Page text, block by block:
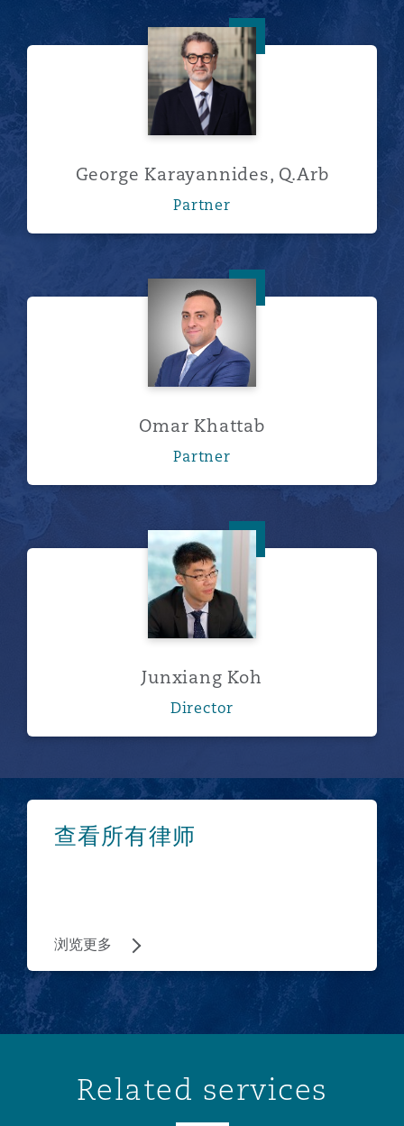
George Karayannides, Q.Arb
George Karayannides, Q.Arb
Partner
Omar Khattab
Omar Khattab
Partner
Junxiang Koh
Junxiang Koh
Director
查看所有律师
浏览更多
Related services